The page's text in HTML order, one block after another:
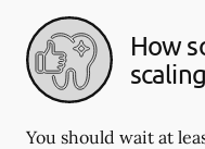
How
You should wait at